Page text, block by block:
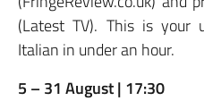
(Latest TV). This is your
Italian in under an hour.
5 – 31 August | 17:30